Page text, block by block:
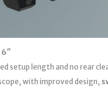
setup length and no rear
with improved design,